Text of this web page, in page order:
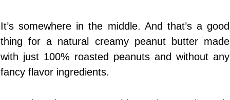
It’s somewhere in the middle. And that’s a good
thing for a natural creamy peanut butter made
with just 100% roasted peanuts and without any
fancy flavor ingredients.